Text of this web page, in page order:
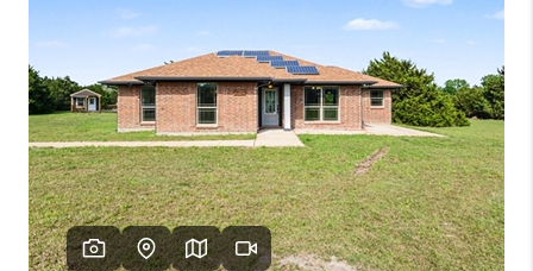
CITY
INFORMATION
SELLING
BUY BEFORE YOU
SELL